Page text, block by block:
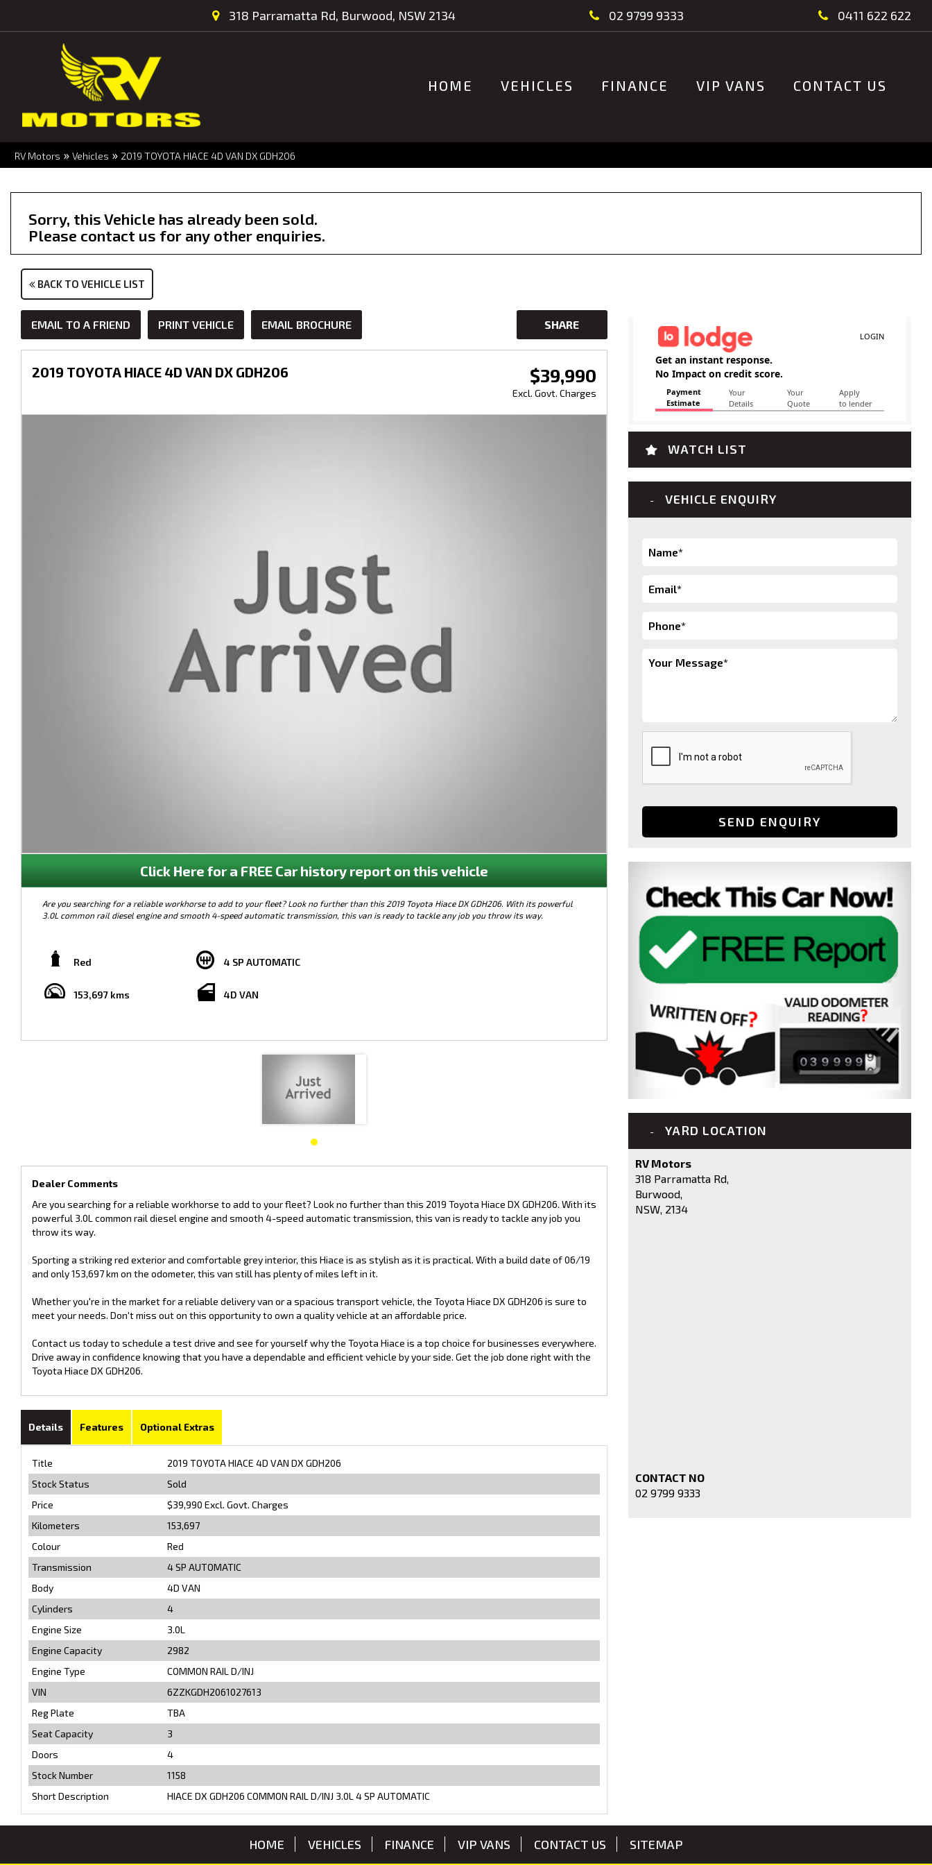
318 Parramatta Rd, Burwood, NSW 2134 02 9799 9333 0411 622 622
HOME VEHICLES FINANCE VIP VANS CONTACT US
RV Motors » Vehicles » 2019 TOYOTA HIACE 4D VAN DX GDH206
Sorry, this Vehicle has already been sold.
Please contact us for any other enquiries.
BACK TO VEHICLE LIST
EMAIL TO A FRIEND PRINT VEHICLE EMAIL BROCHURE SHARE
2019 TOYOTA HIACE 4D VAN DX GDH206 $39,990
Excl. Govt. Charges
Click Here for a FREE Car history report on this vehicle
Are you searching for a reliable workhorse to add to your fleet? Look no further than this 2019 Toyota Hiace DX GDH206. With its powerful
3.0L common rail diesel engine and smooth 4-speed automatic transmission, this van is ready to tackle any job you throw its way.
153,697 km on the odometer, this van still has plenty of miles left in it.
needs. Don't miss out on this opportunity to own a quality vehicle at an affordable price.
Red 4 SP AUTOMATIC
153,697 kms 4D VAN
Dealer Comments
Are you searching for a reliable workhorse to add to your fleet? Look no further than this 2019 Toyota Hiace DX GDH206. With its
powerful 3.0L common rail diesel engine and smooth 4-speed automatic transmission, this van is ready to tackle any job you
throw its way.
Sporting a striking red exterior and comfortable grey interior, this Hiace is as stylish as it is practical. With a build date of 06/19
and only 153,697 km on the odometer, this van still has plenty of miles left in it.
Whether you're in the market for a reliable delivery van or a spacious transport vehicle, the Toyota Hiace DX GDH206 is sure to
meet your needs. Don't miss out on this opportunity to own a quality vehicle at an affordable price.
Contact us today to schedule a test drive and see for yourself why the Toyota Hiace is a top choice for businesses everywhere.
Drive away in confidence knowing that you have a dependable and efficient vehicle by your side. Get the job done right with the
Toyota Hiace DX GDH206.
Details Features Optional Extras
Title
2019 TOYOTA HIACE 4D VAN DX GDH206
Stock Status
Sold
Price
$39,990 Excl. Govt. Charges
Kilometers
153,697
Colour
Red
Transmission
4 SP AUTOMATIC
Body
4D VAN
Cylinders
4
Engine Size
3.0L
Engine Capacity
2982
Engine Type
COMMON RAIL D/INJ
VIN
6ZZKGDH2061027613
Reg Plate
TBA
Seat Capacity
3
Doors
4
Stock Number
1158
Short Description
HIACE DX GDH206 COMMON RAIL D/INJ 3.0L 4 SP AUTOMATIC
WATCH LIST
VEHICLE ENQUIRY
SEND ENQUIRY
YARD LOCATION
RV Motors
318 Parramatta Rd,
Burwood,
NSW, 2134
CONTACT NO
02 9799 9333
HOME VEHICLES FINANCE VIP VANS CONTACT US SITEMAP